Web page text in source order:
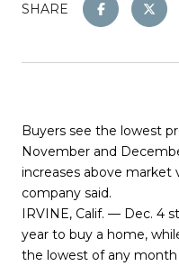
SHARE
Buyers see the lowest
November and
increases above market
company said.
IRVINE, Calif. — Dec. 4
year to buy a home,
the lowest of any